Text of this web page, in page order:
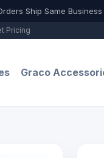
Ship Same Business
Pricing
Graco